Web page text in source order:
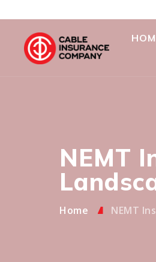
NEMT
Home NEMT